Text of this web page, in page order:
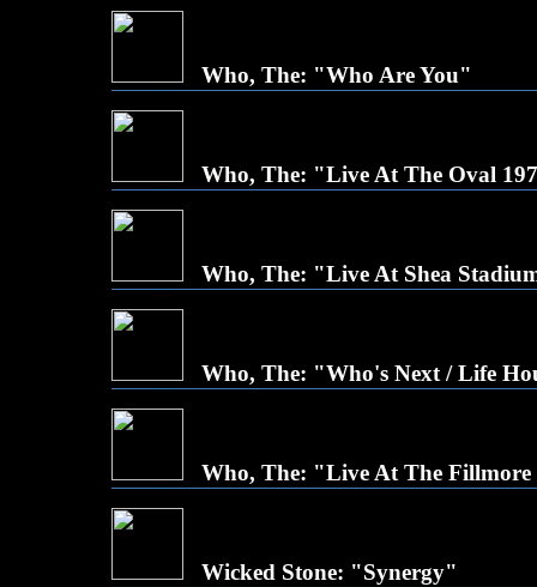
Who, The: "Who Are You"
Who, The: "Live At The Oval
Who, The: "Live At Shea
Who, The: "Who's Next / Life
Who, The: "Live At The Fillmore
Wicked Stone: "Synergy"